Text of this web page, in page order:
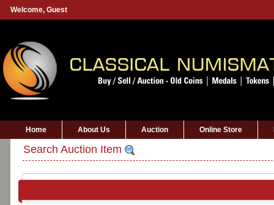
Welcome, Guest
Home About Us Auction Online Store
Search Auction Item